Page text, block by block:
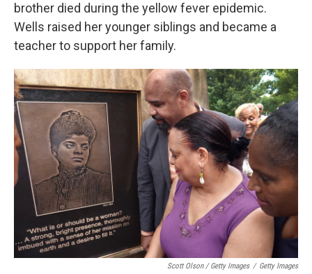
brother died during the yellow fever epidemic.
Wells raised her younger siblings and became a
teacher to support her family.
Scott Olson / Getty Images / Getty Images